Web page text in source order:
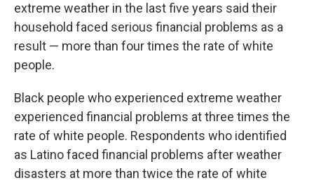
extreme weather in the last five years said their
household faced serious financial problems as a
result — more than four times the rate of white
people.
Black people who experienced extreme weather
experienced financial problems at three times the
rate of white people. Respondents who identified
as Latino faced financial problems after weather
disasters at more than twice the rate of white